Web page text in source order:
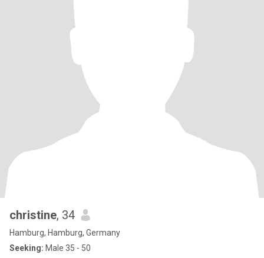
christine, 34
Hamburg, Hamburg, Germany
Seeking: Male 35 - 50